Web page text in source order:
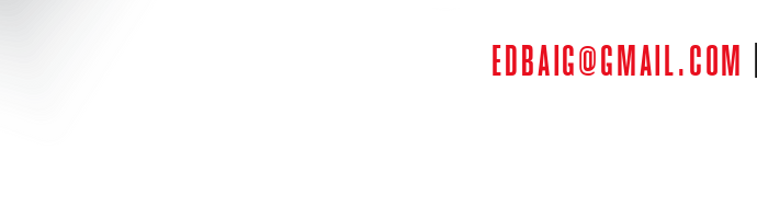
edbaig@gmail.com